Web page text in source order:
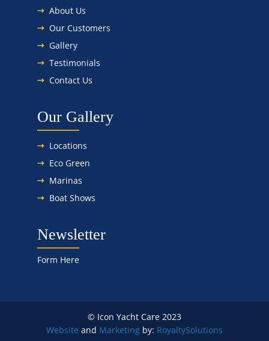
About Us
Our Customers
Gallery
Testimonials
Contact Us
Our Gallery
Locations
Eco Green
Marinas
Boat Shows
Newsletter
Form Here
© Icon Yacht Care 2023
Website and Marketing by: RoyaltySolutions